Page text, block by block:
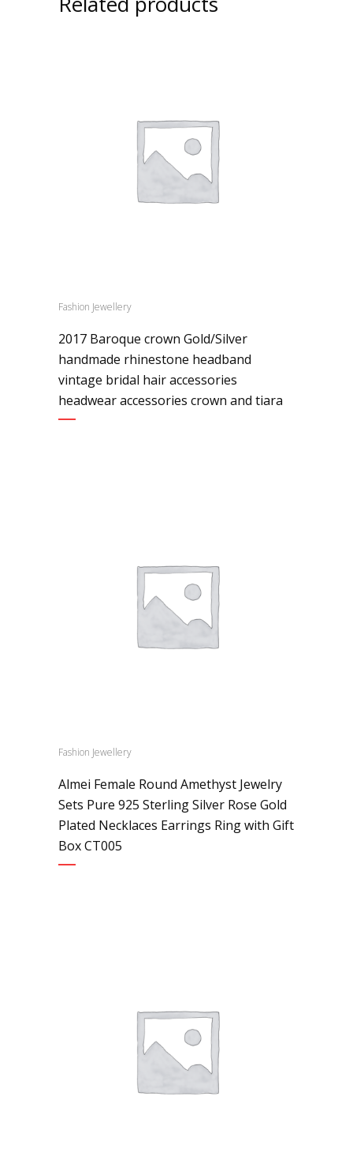
Fashion Jewellery
2017 Baroque crown Gold/Silver
handmade rhinestone headband
vintage bridal hair accessories
headwear accessories crown and tiara
Fashion Jewellery
Almei Female Round Amethyst Jewelry
Sets Pure 925 Sterling Silver Rose Gold
Plated Necklaces Earrings Ring with Gift
Box CT005